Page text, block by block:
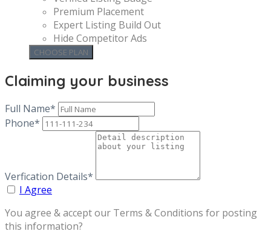
Premium Placement
Expert Listing Build Out
Hide Competitor Ads
Claiming your business
Full Name*
Phone*
Verfication Details*
I Agree
You agree & accept our Terms & Conditions for posting
this information?